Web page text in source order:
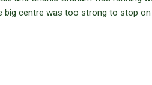
centre was too strong to stop